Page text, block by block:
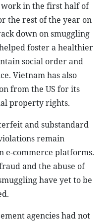
in the first half of
the rest of the year on
down on smuggling
foster a healthier
social order and
Vietnam has also
from the US for its
property rights.
and substandard
remain
e-commerce platforms.
and the abuse of
have yet to be
agencies had not